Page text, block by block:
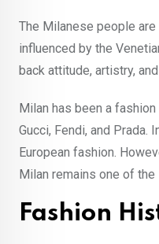
The Milanese people
influenced by the
back attitude, artistry,
Milan has been a
Gucci, Fendi, and
European fashion.
Milan remains one of
Fashion